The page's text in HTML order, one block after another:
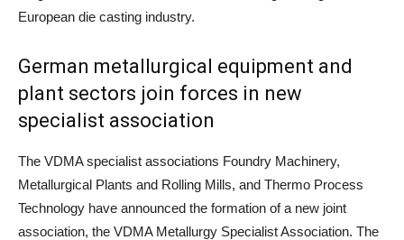
European die casting industry.
German metallurgical equipment and
plant sectors join forces in new
specialist association
The VDMA specialist associations Foundry Machinery,
Metallurgical Plants and Rolling Mills, and Thermo Process
Technology have announced the formation of a new joint
association, the VDMA Metallurgy Specialist Association. The